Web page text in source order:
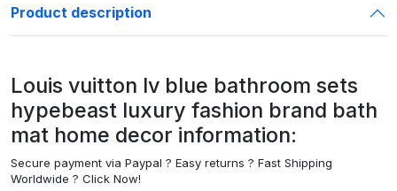
Product description
Louis vuitton lv blue bathroom sets
hypebeast luxury fashion brand bath
mat home decor information:
Secure payment via Paypal ? Easy returns ? Fast Shipping
Worldwide ? Click Now!